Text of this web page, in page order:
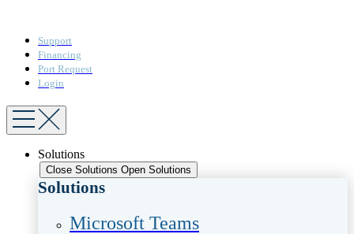
Support
Financing
Port Request
Login
Solutions
Close Solutions Open Solutions
Solutions
Microsoft Teams​